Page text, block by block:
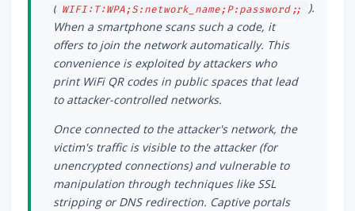
( WIFI:T:WPA;S:network_name;P:password;;
).
When a smartphone scans such a code, it
offers to join the network automatically. This
convenience is exploited by attackers who
print WiFi QR codes in public spaces that lead
to attacker-controlled networks.
Once connected to the attacker's network, the
victim's traffic is visible to the attacker (for
unencrypted connections) and vulnerable to
manipulation through techniques like SSL
stripping or DNS redirection. Captive portals